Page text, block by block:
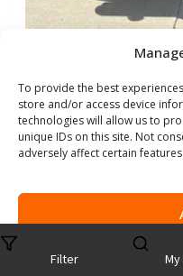
To provide the best
store and/or access device
technologies will allow us to
unique IDs on this site. Not
adversely affect certain
Opt-out
Filter
NEW 2024 HARLEY-
Stock #:B055154
VIN:1HD1YEZ16RB055154
Mileage:6
Share Vehicle